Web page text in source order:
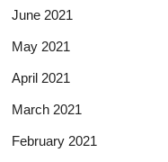
June 2021
May 2021
April 2021
March 2021
February 2021